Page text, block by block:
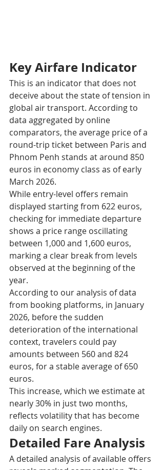
Key Airfare Indicator
This is an indicator that does not
deceive about the state of tension in
global air transport. According to
data aggregated by online
comparators, the average price of a
round-trip ticket between Paris and
Phnom Penh stands at around 850
euros in economy class as of early
March 2026.
While entry-level offers remain
displayed starting from 622 euros,
checking for immediate departure
shows a price range oscillating
between 1,000 and 1,600 euros,
marking a clear break from levels
observed at the beginning of the
year.​
According to our analysis of data
from booking platforms, in January
2026, before the sudden
deterioration of the international
context, travelers could pay
amounts between 560 and 824
euros, for a stable average of 650
euros.​
This increase, which we estimate at
nearly 30% in just two months,
reflects volatility that has become
daily on search engines.​
Detailed Fare Analysis
A detailed analysis of available offers